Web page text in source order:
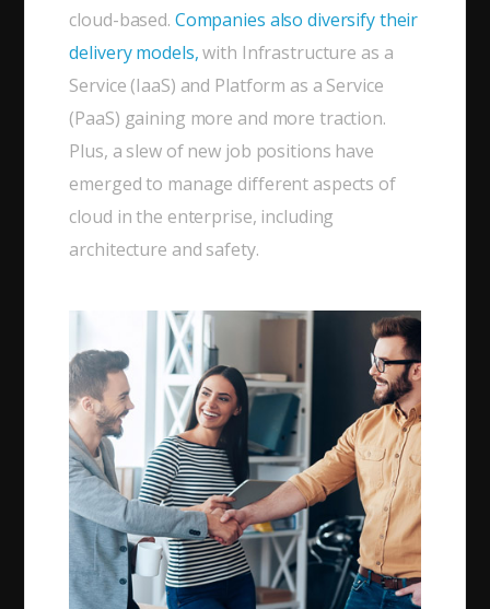
cloud-based. Companies also diversify their
delivery models,with Infrastructure as a
Service (IaaS) and Platform as a Service
(PaaS) gaining more and more traction.
Plus, a slew of new job positions have
emerged to manage different aspects of
cloud in the enterprise, including
architecture and safety.